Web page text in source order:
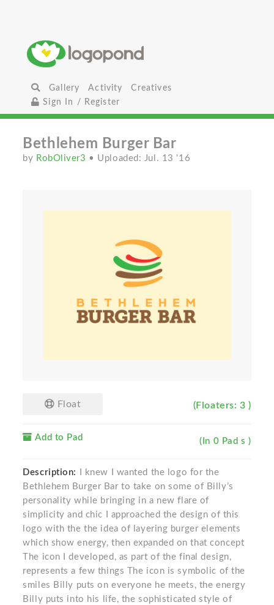
Gallery Activity
Creatives
Sign In / Register
Bethlehem Burger Bar
by RobOliver3 • Uploaded: Jul. 13 '16
Float (Floaters: 3 )
Add to Pad (In 0 Pad s )
Description:
I knew I wanted the logo for the
Bethlehem Burger Bar to take on some of Billy’s
personality while bringing in a new flare of
simplicity and chic I approached the design of this
logo with the the idea of layering burger elements
which show energy, then expanded on that concept
The icon I developed, as part of the final design,
represents a few things The icon is symbolic of the
smiles Billy puts on everyone he meets, the energy
Billy puts into his life, the sophisticated style of